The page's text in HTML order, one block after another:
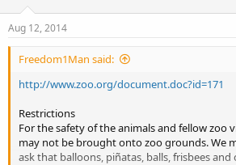
Aug 12, 2014
Freedom1Man said:
http://www.zoo.org/document.doc?id=171
Restrictions
For the safety of the animals and fellow zoo
may not be brought onto zoo grounds. We
ask that balloons, piñatas, balls, frisbees